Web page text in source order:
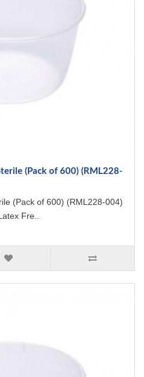
(Pack of 600) (RML228-
(Pack of 600) (RML228-004)
Fre..